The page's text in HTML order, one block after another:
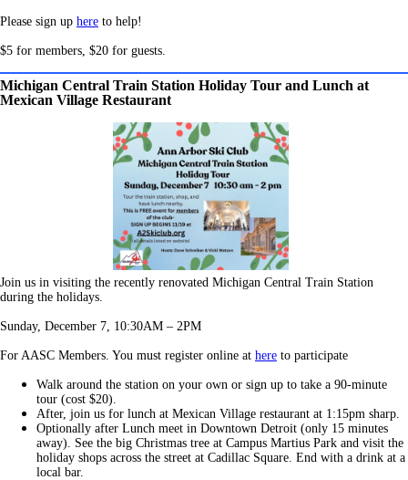
Please sign up here to help!
$5 for members, $20 for guests.
Michigan Central Train Station Holiday Tour and Lunch at
Mexican Village Restaurant
Join us in visiting the recently renovated Michigan Central Train Station
during the holidays.
Sunday, December 7, 10:30AM – 2PM
For AASC Members. You must register online at here to participate
Walk around the station on your own or sign up to take a 90-minute
tour (cost $20).
After, join us for lunch at Mexican Village restaurant at 1:15pm sharp.
Optionally after Lunch meet in Downtown Detroit (only 15 minutes
away). See the big Christmas tree at Campus Martius Park and visit the
holiday shops across the street at Cadillac Square. End with a drink at a
local bar.